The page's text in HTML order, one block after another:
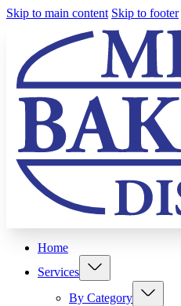
Skip to main content Skip to footer
Home
Services
By Category